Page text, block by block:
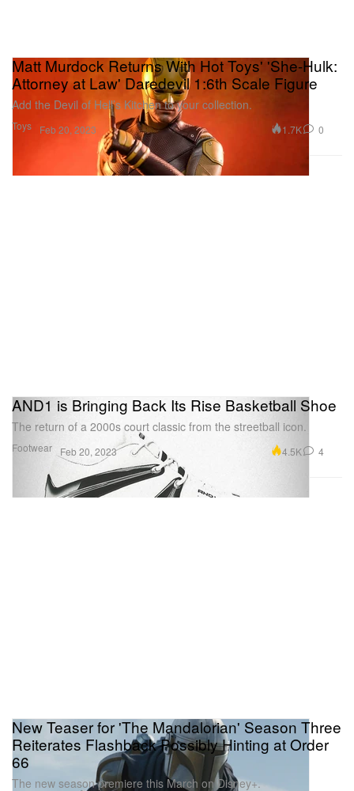
Toys
Matt Murdock Returns With Hot Toys' 'She-Hulk:
Attorney at Law' Daredevil 1:6th Scale Figure
Add the Devil of Hell’s Kitchen to your collection.
Feb 20, 2023 1.7K 0
Footwear
AND1 is Bringing Back Its Rise Basketball Shoe
The return of a 2000s court classic from the streetball icon.
Feb 20, 2023 4.5K 4
New Teaser for 'The Mandalorian' Season Three
Reiterates Flashback Possibly Hinting at Order
66
The new season premiere this March on Disney+.